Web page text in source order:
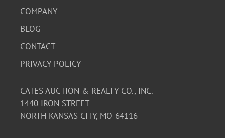
COMPANY
BLOG
CONTACT
PRIVACY POLICY
CATES AUCTION & REALTY CO., INC.
1440 IRON STREET
NORTH KANSAS CITY, MO 64116